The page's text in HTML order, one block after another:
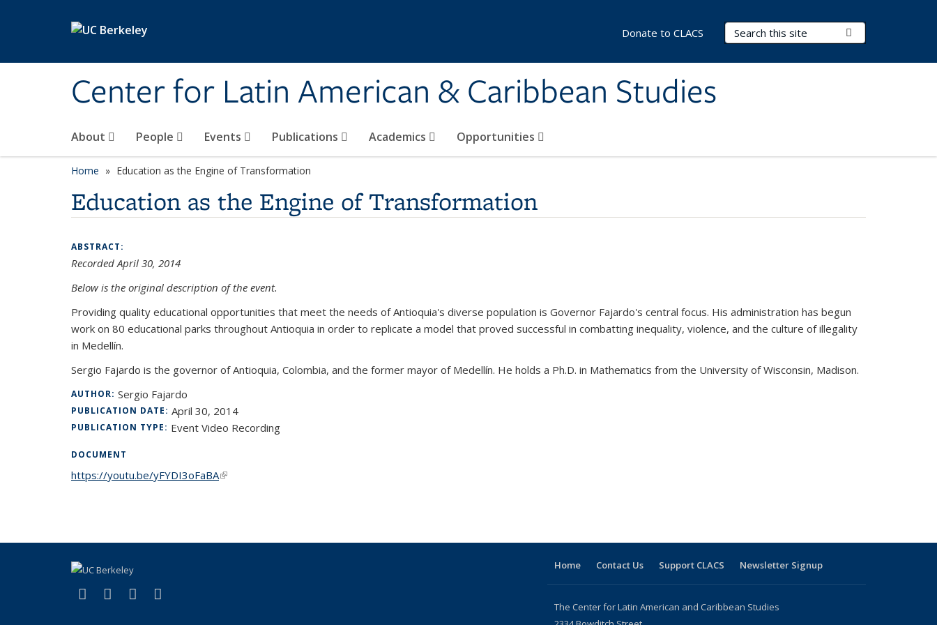
Center for Latin American & Caribbean Studies
Search Terms
About People Events Publications Academics Opportunities
Donate to CLACS
Home Education as the Engine of Transformation
Education as the Engine of Transformation
ABSTRACT:
Recorded April 30, 2014
Below is the original description of the event.
Providing quality educational opportunities that meet the needs of Antioquia's diverse population is Governor Fajardo's central focus. His administration has begun
work on 80 educational parks throughout Antioquia in order to replicate a model that proved successful in combatting inequality, violence, and the culture of illegality
in Medellín.
Sergio Fajardo is the governor of Antioquia, Colombia, and the former mayor of Medellín. He holds a Ph.D. in Mathematics from the University of Wisconsin, Madison.
AUTHOR: Sergio Fajardo
PUBLICATION DATE: April 30, 2014
PUBLICATION TYPE: Event Video Recording
DOCUMENT
https://youtu.be/yFYDI3oFaBA(link is external)
Facebook
(link is external)
LinkedIn
(link is external)
YouTube
(link is external)
Home Contact Us Support CLACS Newsletter Signup
The Center for Latin American and Caribbean Studies